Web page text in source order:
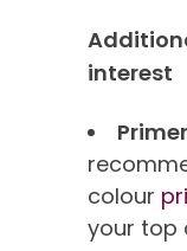
interest
colour
your top